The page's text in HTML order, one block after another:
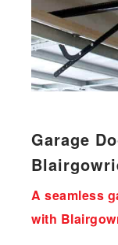
Garage
A seamless
with